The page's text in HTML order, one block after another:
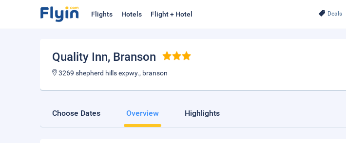
Deals
Flights Hotels Flight + Hotel
Quality Inn, Branson
3269 shepherd hills expwy., branson
Choose Dates Overview Highlights